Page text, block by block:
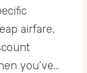
airfare,
you’ve…